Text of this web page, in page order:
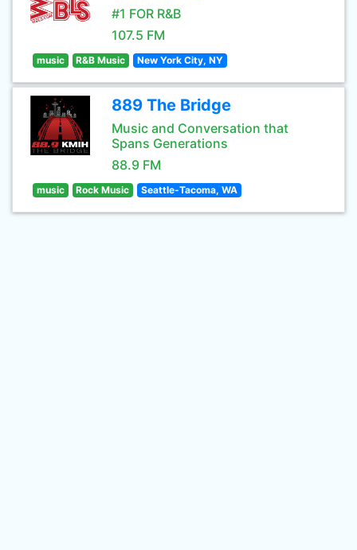
#1 FOR R&B
107.5 FM
music R&B Music New York City, NY
889 The Bridge
Music and Conversation that
Spans Generations
88.9 FM
music Rock Music Seattle-Tacoma, WA